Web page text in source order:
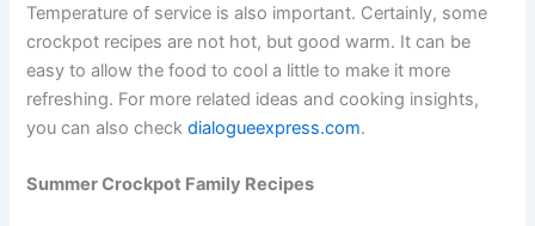
Temperature of service is also important. Certainly, some
crockpot recipes are not hot, but good warm. It can be
easy to allow the food to cool a little to make it more
refreshing. For more related ideas and cooking insights,
you can also checkdialogueexpress.com.
Summer Crockpot Family Recipes